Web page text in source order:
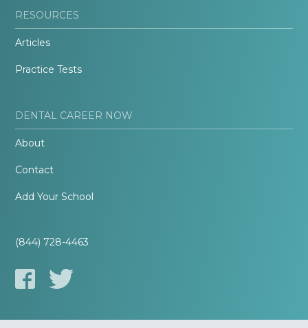
RESOURCES
Articles
Practice Tests
DENTAL CAREER NOW
About
Contact
Add Your School
(844) 728-4463